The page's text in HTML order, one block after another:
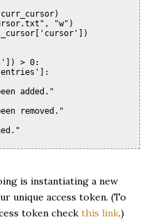
"w")
> 0:
added."
removed."
is instantiating a new
unique access token. (To
token check this link.)